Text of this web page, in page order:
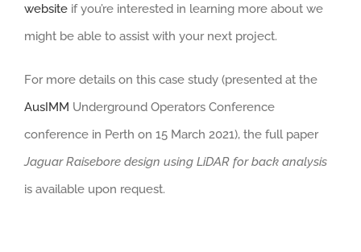
website if you’re interested in learning more about we
might be able to assist with your next project.
For more details on this case study (presented at the
AusIMM Underground Operators Conference
conference in Perth on 15 March 2021), the full paper
Jaguar Raisebore design using LiDAR for back analysis
is available upon request.